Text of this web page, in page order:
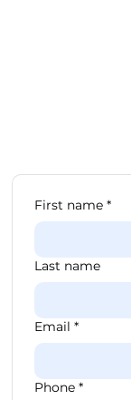
First name *
Last name
Email *
Phone *